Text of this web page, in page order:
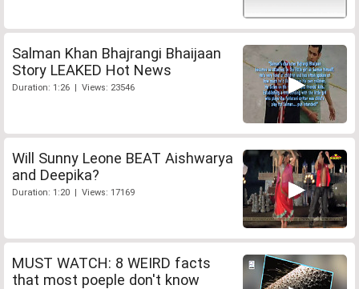
Salman Khan Bhajrangi Bhaijaan
Story LEAKED Hot News
Duration: 1:26 | Views: 23546
Will Sunny Leone BEAT Aishwarya
and Deepika?
Duration: 1:20 | Views: 17169
MUST WATCH: 8 WEIRD facts
that most poeple don't know